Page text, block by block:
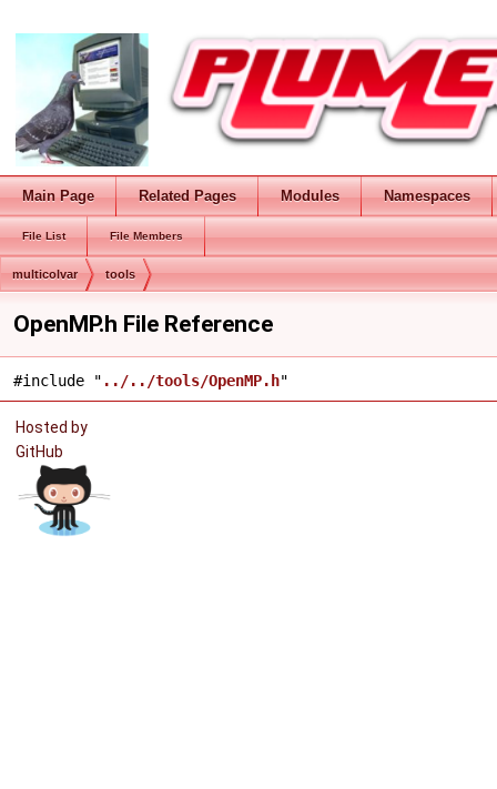
Main Page Related Pages Modules Namespaces
File List File Members
multicolvar tools
OpenMP.h File Reference
#include " ../../tools/OpenMP.h"
Hosted by
GitHub